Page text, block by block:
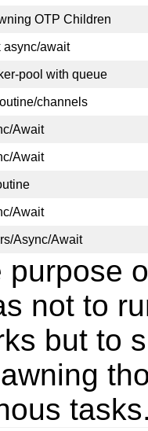
OTP Children
async/await
pool with queue
channels
Await
Await
Await
Async/Await
purpose
not to
but to